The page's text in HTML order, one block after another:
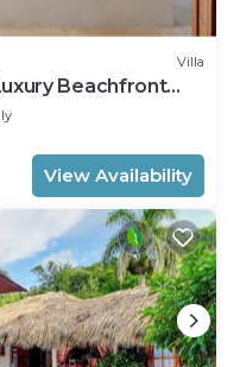
Villa
Beachfront
View Availability